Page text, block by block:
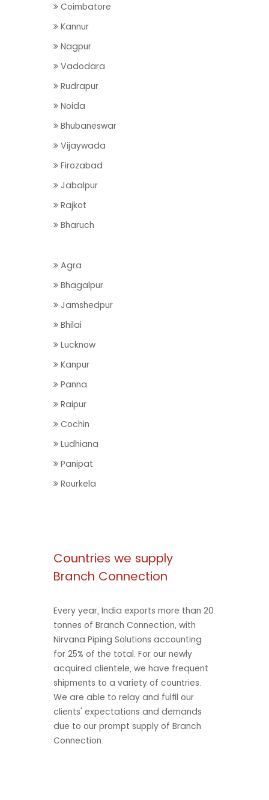
Coimbatore
Kannur
Nagpur
Vadodara
Rudrapur
Noida
Bhubaneswar
Vijaywada
Firozabad
Jabalpur
Rajkot
Bharuch
Agra
Bhagalpur
Jamshedpur
Bhilai
Lucknow
Kanpur
Panna
Raipur
Cochin
Ludhiana
Panipat
Rourkela
Countries we supply
Branch Connection
Every year, India exports more than 20
tonnes of Branch Connection, with
Nirvana Piping Solutions accounting
for 25% of the total. For our newly
acquired clientele, we have frequent
shipments to a variety of countries.
We are able to relay and fulfil our
clients' expectations and demands
due to our prompt supply of Branch
Connection.